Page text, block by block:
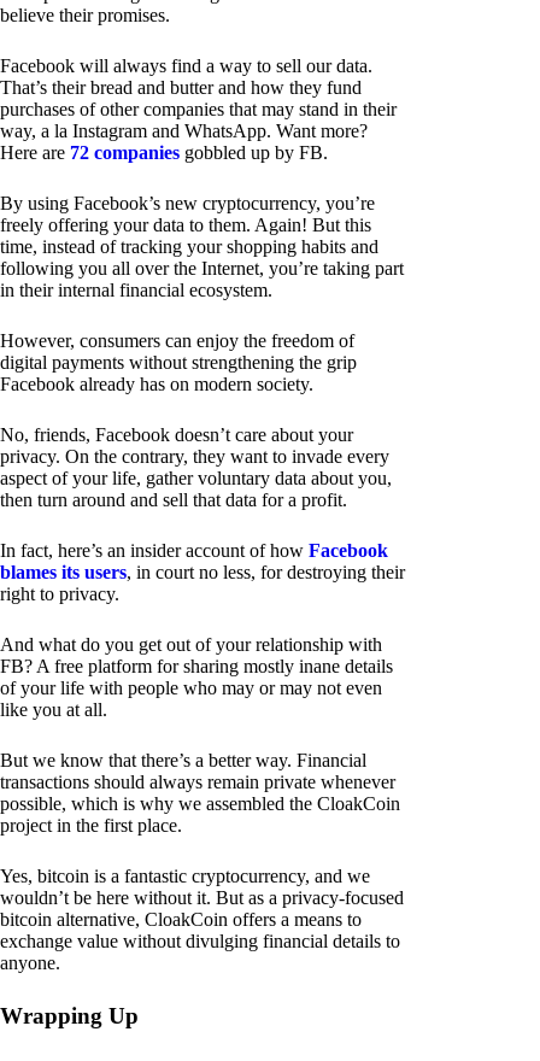
believe their promises.
Facebook will always find a way to sell our data.
That’s their bread and butter and how they fund
purchases of other companies that may stand in their
way, a la Instagram and WhatsApp. Want more?
Here are 72 companies gobbled up by FB.
By using Facebook’s new cryptocurrency, you’re
freely offering your data to them. Again! But this
time, instead of tracking your shopping habits and
following you all over the Internet, you’re taking part
in their internal financial ecosystem.
However, consumers can enjoy the freedom of
digital payments without strengthening the grip
Facebook already has on modern society.
No, friends, Facebook doesn’t care about your
privacy. On the contrary, they want to invade every
aspect of your life, gather voluntary data about you,
then turn around and sell that data for a profit.
In fact, here’s an insider account of how Facebook
blames its users, in court no less, for destroying their
right to privacy.
And what do you get out of your relationship with
FB? A free platform for sharing mostly inane details
of your life with people who may or may not even
like you at all.
But we know that there’s a better way. Financial
transactions should always remain private whenever
possible, which is why we assembled the CloakCoin
project in the first place.
Yes, bitcoin is a fantastic cryptocurrency, and we
wouldn’t be here without it. But as a privacy-focused
bitcoin alternative, CloakCoin offers a means to
exchange value without divulging financial details to
anyone.
Wrapping Up